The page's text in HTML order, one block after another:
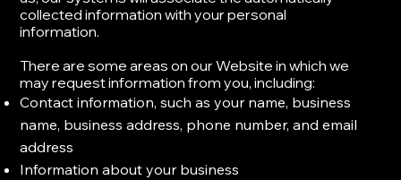
collected information with your personal
information.
​There are some areas on our Website in which we
may request information from you, including:
Contact information, such as your name, business
name, business address, phone number, and email
address
Information about your business